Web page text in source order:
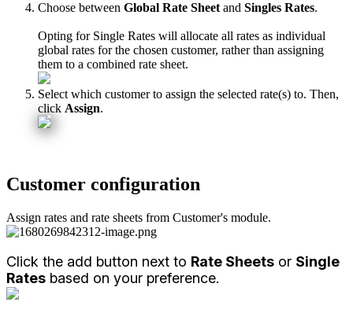
Choose between Global Rate Sheet and Singles Rates.
Opting for Single Rates will allocate all rates as individual
global rates for the chosen customer, rather than assigning
them to a combined rate sheet.
Select which customer to assign the selected rate(s) to. Then,
click Assign.
Customer configuration
Assign rates and rate sheets from Customer's module.
Click the add button next to Rate Sheets or Single
Rates based on your preference.